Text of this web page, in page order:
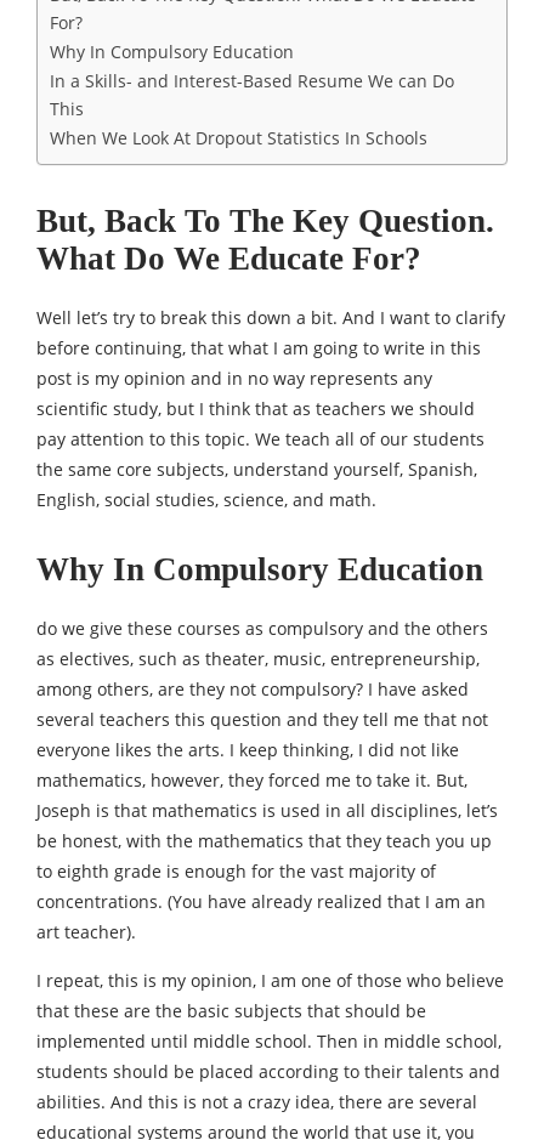
For?
Why In Compulsory Education
In a Skills- and Interest-Based Resume We can Do
This
When We Look At Dropout Statistics In Schools
But, Back To The Key Question.
What Do We Educate For?
Well let’s try to break this down a bit. And I want to clarify
before continuing, that what I am going to write in this
post is my opinion and in no way represents any
scientific study, but I think that as teachers we should
pay attention to this topic. We teach all of our students
the same core subjects, understand yourself, Spanish,
English, social studies, science, and math.
Why In Compulsory Education
do we give these courses as compulsory and the others
as electives, such as theater, music, entrepreneurship,
among others, are they not compulsory? I have asked
several teachers this question and they tell me that not
everyone likes the arts. I keep thinking, I did not like
mathematics, however, they forced me to take it. But,
Joseph is that mathematics is used in all disciplines, let’s
be honest, with the mathematics that they teach you up
to eighth grade is enough for the vast majority of
concentrations. (You have already realized that I am an
art teacher).
I repeat, this is my opinion, I am one of those who believe
that these are the basic subjects that should be
implemented until middle school. Then in middle school,
students should be placed according to their talents and
abilities. And this is not a crazy idea, there are several
educational systems around the world that use it, you